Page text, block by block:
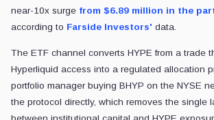
near-10x surge from $6.89 million in the
according to Farside Investors' data.
The ETF channel converts HYPE from a trade
Hyperliquid access into a regulated allocation
portfolio manager buying BHYP on the NYSE
the protocol directly, which removes the single